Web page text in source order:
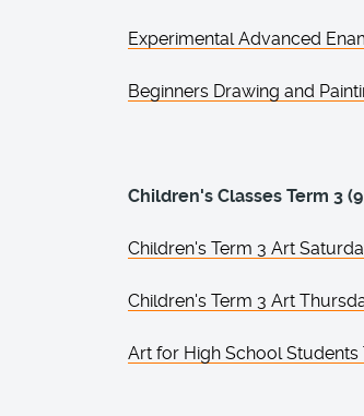
Experimental Advanced
Beginners Drawing and
Children's Classes Term 3
Children's Term 3 Art
Children's Term 3 Art
Art for High School Students